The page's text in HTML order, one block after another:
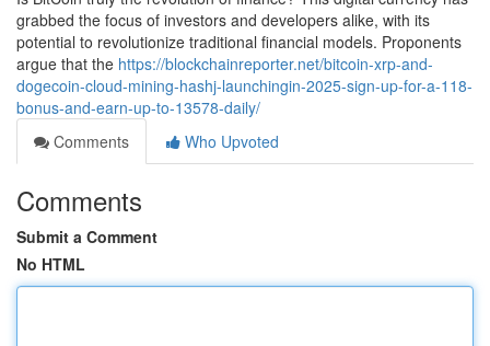
grabbed the focus of investors and developers alike, with its
potential to revolutionize traditional financial models. Proponents
argue that the https://blockchainreporter.net/bitcoin-xrp-and-
dogecoin-cloud-mining-hashj-launchingin-2025-sign-up-for-a-118-
bonus-and-earn-up-to-13578-daily/
Comments
Who Upvoted
Comments
Submit a Comment
No HTML